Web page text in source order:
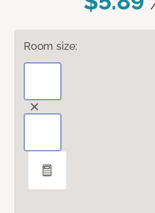
Room size: